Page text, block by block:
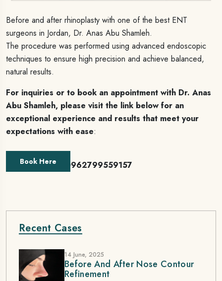
Before and after rhinoplasty with one of the best ENT
surgeons in Jordan, Dr. Anas Abu Shamleh.
The procedure was performed using advanced endoscopic
techniques to ensure high precision and achieve balanced,
natural results.
For inquiries or to book an appointment with Dr. Anas
Abu Shamleh, please visit the link below for an
exceptional experience and results that meet your
expectations with ease:
Book Here
Or contact us 00962799559157
Recent Cases
14 June, 2025
Before And After Nose Contour
Refinement